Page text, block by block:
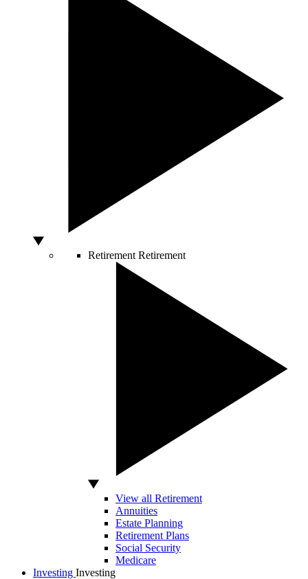
Retirement Retirement
View all Retirement
Annuities
Estate Planning
Retirement Plans
Social Security
Medicare
Investing Investing